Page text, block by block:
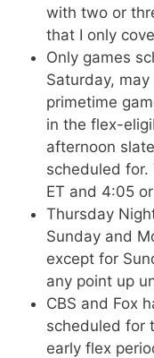
with two or
that I only
Only games
Saturday,
primetime
in the flex-
afternoon
scheduled for.
ET and 4:05
Thursday
Sunday and
except for
any point up
CBS and Fox
scheduled for
early flex